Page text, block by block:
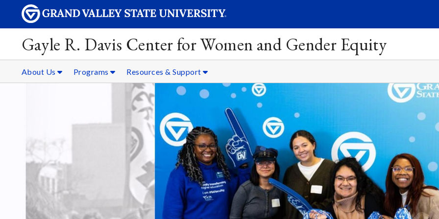
Gayle R. Davis Center for Women and Gender Equity
About Us Programs Resources & Support